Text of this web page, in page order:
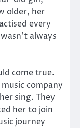
older, her
every
always
come true.
company
sing. They
her to join
journey